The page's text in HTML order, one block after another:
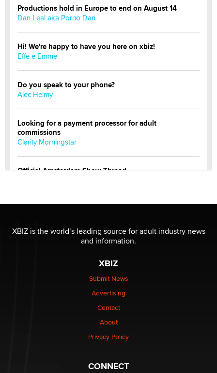
Productions hold in Europe to end on August 14
Dan Leal aka Porno Dan
Hi! We're happy to have you here on xbiz!
Effe e Emme
Do you speak to your phone?
Alec Helmy
Looking for a payment processor for adult
commissions
Clarity Morningstar
Official Amsterdam Show Thread
Elon Musk’s xAI sues Minnesota over its first-in-the-
nation law banning ‘nudification’ technology
Why “Good Looks Sell Themselves” Is a Trap for New
XBIZ is the world’s leading source for adult industry news
and information.
XBIZ
Submit News
Advertising
Contact
About
Privacy Policy
CONNECT